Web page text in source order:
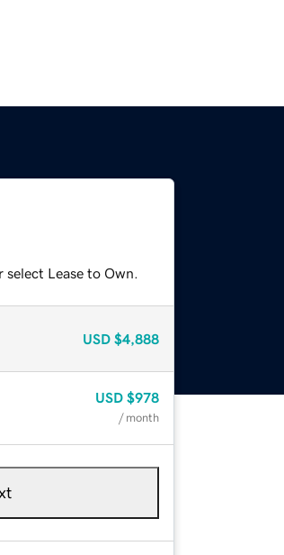
Lease to Own.
USD $4,888
USD $978
/ month